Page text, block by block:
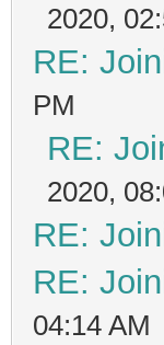
2020,
RE:
PM
RE:
2020,
RE:
RE:
04:14 AM